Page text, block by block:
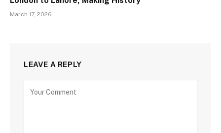
March 17, 2026
LEAVE A REPLY